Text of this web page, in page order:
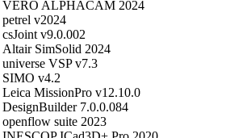
VERO ALPHACAM 2024
petrel v2024
csJoint v9.0.002
Altair SimSolid 2024
universe VSP v7.3
SIMO v4.2
Leica MissionPro v12.10.0
DesignBuilder 7.0.0.084
openflow suite 2023